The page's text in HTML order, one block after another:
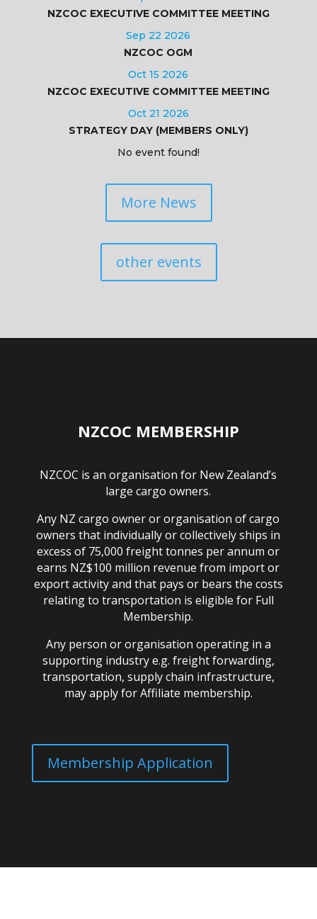
NZCOC EXECUTIVE COMMITTEE MEETING
Sep 22 2026
NZCOC OGM
Oct 15 2026
NZCOC EXECUTIVE COMMITTEE MEETING
Oct 21 2026
STRATEGY DAY (MEMBERS ONLY)
No event found!
More News
other events
NZCOC MEMBERSHIP
NZCOC is an organisation for New Zealand’s
large cargo owners.
Any NZ cargo owner or organisation of cargo
owners that individually or collectively ships in
excess of 75,000 freight tonnes per annum or
earns NZ$100 million revenue from import or
export activity and that pays or bears the costs
relating to transportation is eligible for Full
Membership.
Any person or organisation operating in a
supporting industry e.g. freight forwarding,
transportation, supply chain infrastructure,
may apply for Affiliate membership.
Membership Application